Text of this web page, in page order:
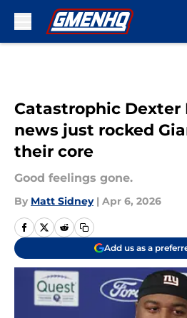
Catastrophic Dexter
news just rocked
their core
Good feelings gone.
By Matt Sidney | Apr 6, 2026
Add us as a